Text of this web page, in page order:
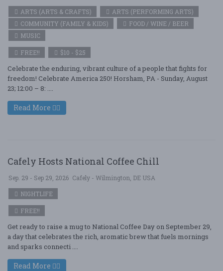
ARTS (ARTS & CRAFTS)
ARTS (PERFORMING ARTS)
COMMUNITY (FAMILY & KIDS)
FOOD / WINE / BEER
MUSIC
FREE!! $10 - $25
Celebrate the enduring, vibrant culture of a people that fights for
freedom! Celebrate America 250! Horsham, PA - Sunday, August
23; 12:00 – 8: ....
Read More
Cafely Hosts National Coffee Chill
Sep. 29 - Sep 29, 2026 Cafely - Wilmington, DE USA
NIGHTLIFE
FREE!!
Get ready to raise a mug to National Coffee Day on September 29,
a day that celebrates the rich, aromatic brew that fuels mornings
and sparks connecti ....
Read More